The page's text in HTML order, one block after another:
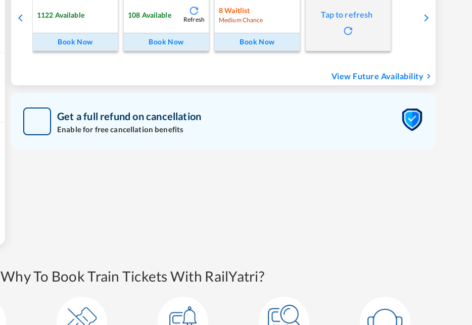
1122 Available
Book Now
108 Available
Refresh
Book Now
8Waitlist
Medium Chance
Book Now
Tap to refresh
View Future Availability
Get a full refund on cancellation
Enable for free cancellation benefits
Why To Book Train Tickets With RailYatri?